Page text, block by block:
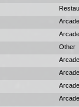
Arcade
Arcade
Other
Arcade
Arcade
Arcade
Arcade